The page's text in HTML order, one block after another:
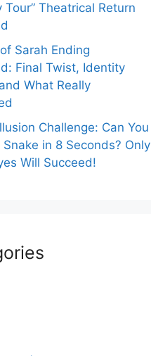
Tour” Theatrical Return
Sarah Ending
Final Twist, Identity
What Really
Challenge: Can You
in 8 Seconds? Only
Will Succeed!